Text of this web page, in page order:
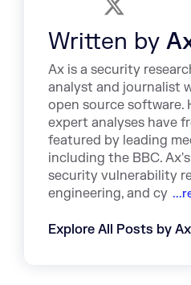
Written by
Ax is a security
analyst and journalist
open source software.
expert analyses have
featured by leading
including the BBC.
security vulnerability
engineering, and cy
Explore All Posts by